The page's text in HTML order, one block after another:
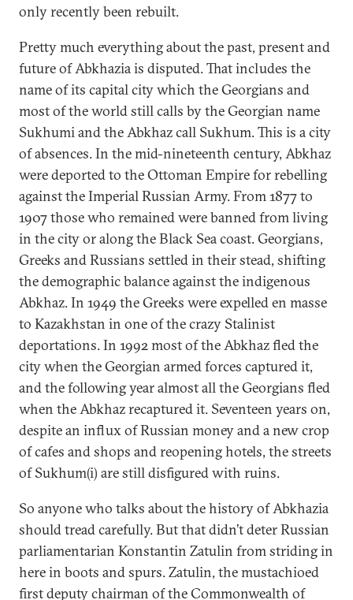
only recently been rebuilt.
Pretty much everything about the past, present and
future of Abkhazia is disputed. That includes the
name of its capital city which the Georgians and
most of the world still calls by the Georgian name
Sukhumi and the Abkhaz call Sukhum. This is a city
of absences. In the mid-nineteenth century, Abkhaz
were deported to the Ottoman Empire for rebelling
against the Imperial Russian Army. From 1877 to
1907 those who remained were banned from living
in the city or along the Black Sea coast. Georgians,
Greeks and Russians settled in their stead, shifting
the demographic balance against the indigenous
Abkhaz. In 1949 the Greeks were expelled en masse
to Kazakhstan in one of the crazy Stalinist
deportations. In 1992 most of the Abkhaz fled the
city when the Georgian armed forces captured it,
and the following year almost all the Georgians fled
when the Abkhaz recaptured it. Seventeen years on,
despite an influx of Russian money and a new crop
of cafes and shops and reopening hotels, the streets
of Sukhum(i) are still disfigured with ruins.
So anyone who talks about the history of Abkhazia
should tread carefully. But that didn’t deter Russian
parliamentarian Konstantin Zatulin from striding in
here in boots and spurs. Zatulin, the mustachioed
first deputy chairman of the Commonwealth of